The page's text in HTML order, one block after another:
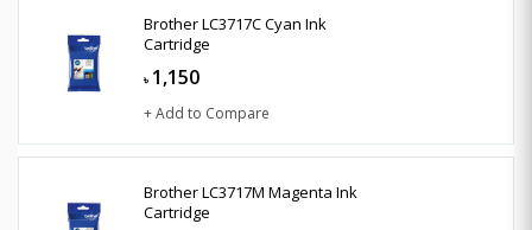
Brother LC3717C Cyan Ink
Cartridge
৳ 1,150
+ Add to Compare
Brother LC3717M Magenta Ink
Cartridge